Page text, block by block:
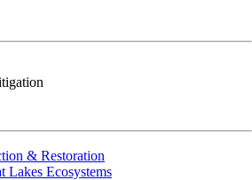
& Restoration
Lakes Ecosystems